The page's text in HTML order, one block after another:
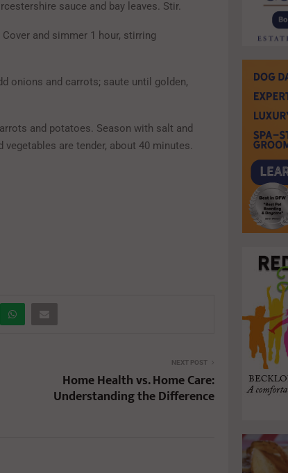
sauce and bay leaves. Stir.
and simmer 1 hour, stirring
onions and carrots; saute until golden,
and potatoes. Season with salt and
are tender, about 40 minutes.
NEXT POST
Home Health vs. Home Care:
Understanding the Difference